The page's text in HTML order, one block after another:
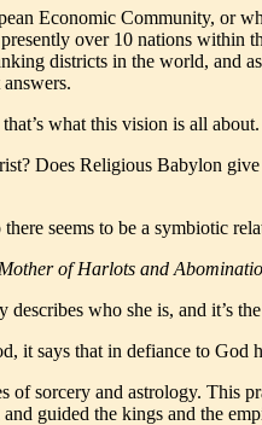
Economic Community, or
over 10 nations within
districts in the world, and
what this vision is all
Does Religious Babylon
seems to be a symbiotic
of Harlots and
describes who she is, and it’s
says that in defiance to
sorcery and astrology. This
guided the kings and the